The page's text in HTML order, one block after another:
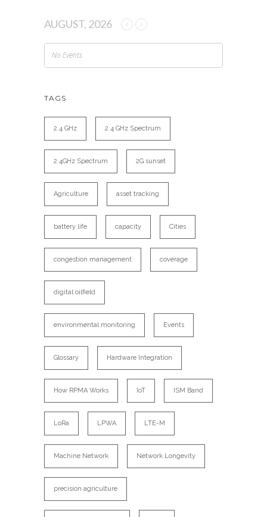
AUGUST, 2026
No Events
TAGS
2.4 GHz 2.4 GHz Spectrum
2.4GHz Spectrum 2G sunset
Agriculture asset tracking
battery life capacity Cities
congestion management coverage
digital oilfield
environmental monitoring Events
Glossary Hardware Integration
How RPMA Works IoT ISM Band
LoRa LPWA LTE-M
Machine Network Network Longevity
precision agriculture